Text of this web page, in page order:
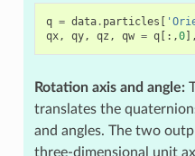
q = data. particles
qx, qy, qz , qw = q[:,0],
Rotation axis and angle:
translates the
and angles. The two
three-dimensional unit